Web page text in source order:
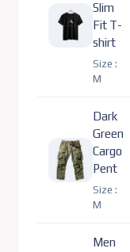
Slim
Fit T-
shirt
Size :
M
Dark
Green
Cargo
Pent
Size :
M
Men